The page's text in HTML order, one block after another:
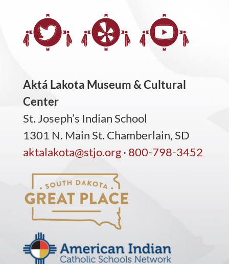
Aktá Lakota Museum & Cultural
Center
St. Joseph’s Indian School
1301 N. Main St. Chamberlain, SD
aktalakota@stjo.org· 800-798-3452